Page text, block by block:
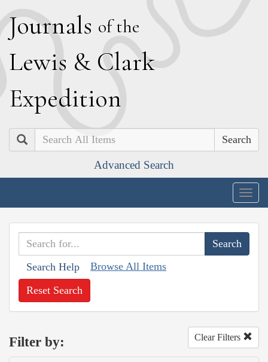
Journals of the
Lewis & Clark
Expedition
Search
Advanced Search
Search Help Browse All Items
Reset Search
Filter by: Clear Filters